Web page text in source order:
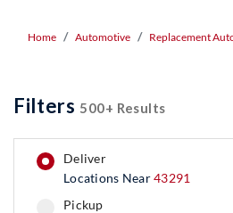
Home Automotive Replacement
Filters 500+ Results
deliver
Locations Near43291
pickup
pickup